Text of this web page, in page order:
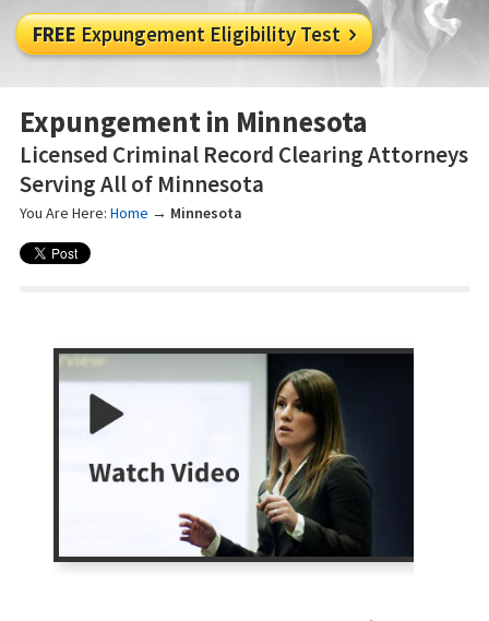
FREEExpungement Eligibility Test 
Expungement in Minnesota
Licensed Criminal Record Clearing Attorneys
Serving All of Minnesota
You Are Here: Home → Minnesota